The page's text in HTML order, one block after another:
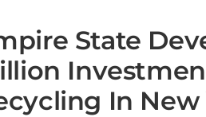
State
In New